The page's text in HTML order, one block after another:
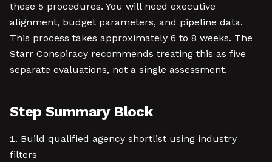
these 5 procedures. You will need executive
alignment, budget parameters, and pipeline data.
This process takes approximately 6 to 8 weeks. The
Starr Conspiracy recommends treating this as five
separate evaluations, not a single assessment.
Step Summary Block
Build qualified agency shortlist using industry
filters